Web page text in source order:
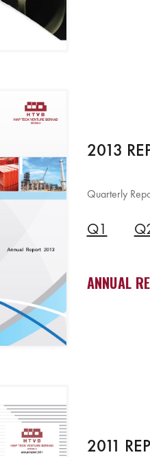
2013
Quarterly
Q1
ANNUAL
2011